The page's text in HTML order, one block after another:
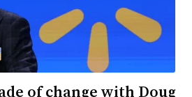
of change with Doug